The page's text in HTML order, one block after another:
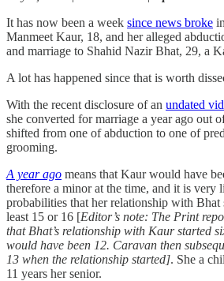
It has now been a week since news broke
Manmeet Kaur, 18, and her alleged
and marriage to Shahid Nazir Bhat, 29, a
A lot has happened since that is worth
With the recent disclosure of an undated
she converted for marriage a year ago out
shifted from one of abduction to one of
grooming.
A year ago means that Kaur would have
therefore a minor at the time, and it is very
probabilities that her relationship with Bhat
least 15 or 16 [Editor’s note: The Print
that Bhat’s relationship with Kaur started
would have been 12. Caravan then
13 when the relationship started]. She a
11 years her senior.